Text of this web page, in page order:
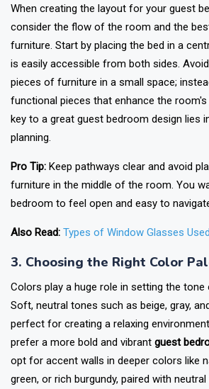
When creating the layout for your guest
consider the flow of the room and the
furniture. Start by placing the bed in a
is easily accessible from both sides.
pieces of furniture in a small space;
functional pieces that enhance the
key to a great guest bedroom design lies
planning.
Pro Tip: Keep pathways clear and avoid
furniture in the middle of the room. You
bedroom to feel open and easy to
Also Read: Types of Window Glasses
3. Choosing the Right Color
Colors play a huge role in setting the
Soft, neutral tones such as beige, gray,
perfect for creating a relaxing
prefer a more bold and vibrant guest
opt for accent walls in deeper colors like
green, or rich burgundy, paired with